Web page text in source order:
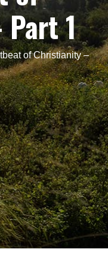
1
of Christianity –